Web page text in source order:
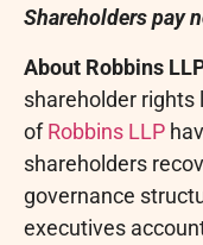
Shareholders pay
About Robbins
shareholder
ofRobbins LLP
shareholders
governance
executives